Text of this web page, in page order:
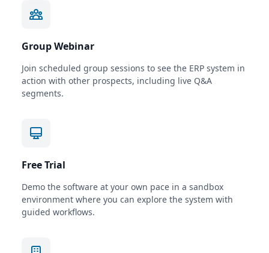
Group Webinar
Join scheduled group sessions to see the ERP system in
action with other prospects, including live Q&A
segments.
Free Trial
Demo the software at your own pace in a sandbox
environment where you can explore the system with
guided workflows.